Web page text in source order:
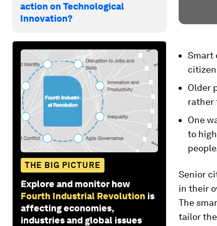
action on Technological
Innovation?
THE BIG PICTURE
Explore and monitor how
Fourth Industrial Revolution is
affecting economies,
industries and global issues
Smart
Older
rather
One
to
Senior
in their
The
tailor